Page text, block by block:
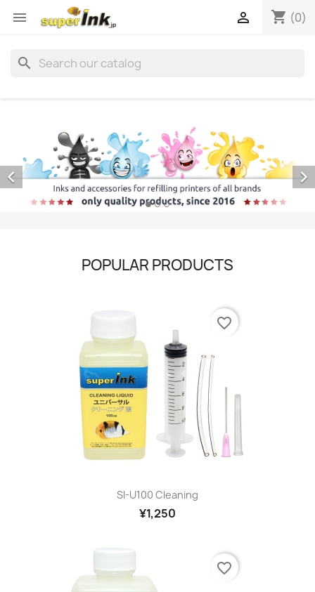
 shopping_cart (0)

search
 
POPULAR PRODUCTS
SI-U100 Cleaning
¥1,250
favorite_border
favorite_border